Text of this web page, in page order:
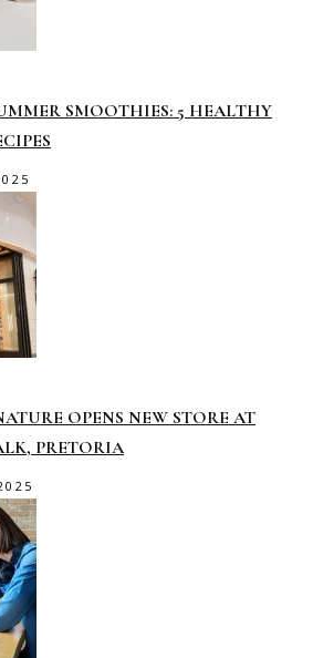
SMOOTHIES: 5 HEALTHY
OPENS NEW STORE AT
PRETORIA